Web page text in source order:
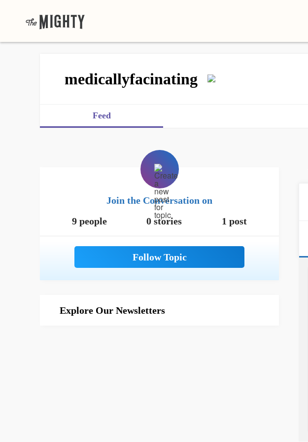
medicallyfacinating
Feed
Join the Conversation on
9 people
0 stories 1 post
Explore Our Newsletters